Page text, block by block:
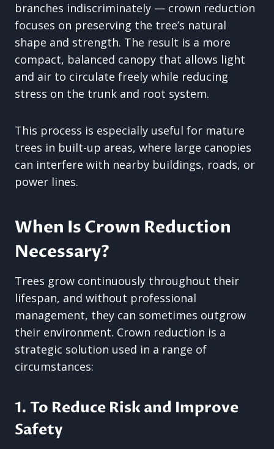
branches indiscriminately — crown reduction
focuses on preserving the tree’s natural
shape and strength. The result is a more
compact, balanced canopy that allows light
and air to circulate freely while reducing
stress on the trunk and root system.
This process is especially useful for mature
trees in built-up areas, where large canopies
can interfere with nearby buildings, roads, or
power lines.
When Is Crown Reduction
Necessary?
Trees grow continuously throughout their
lifespan, and without professional
management, they can sometimes outgrow
their environment. Crown reduction is a
strategic solution used in a range of
circumstances:
1. To Reduce Risk and Improve
Safety